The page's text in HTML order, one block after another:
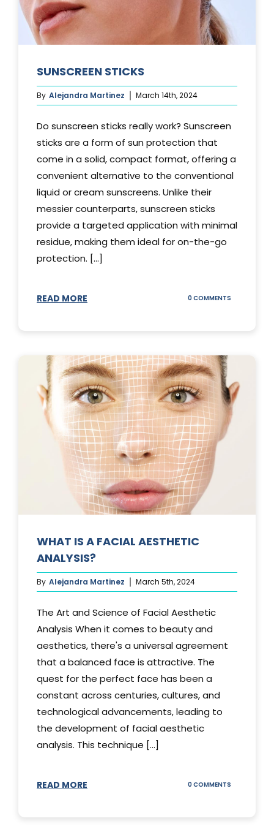
SUNSCREEN STICKS
By Alejandra Martinez March 14th, 2024
Do sunscreen sticks really work? Sunscreen
sticks are a form of sun protection that
come in a solid, compact format, offering a
convenient alternative to the conventional
liquid or cream sunscreens. Unlike their
messier counterparts, sunscreen sticks
provide a targeted application with minimal
residue, making them ideal for on-the-go
protection. [...]
READ MORE 0 COMMENTS
WHAT IS A FACIAL AESTHETIC
ANALYSIS?
By Alejandra Martinez March 5th, 2024
The Art and Science of Facial Aesthetic
Analysis When it comes to beauty and
aesthetics, there's a universal agreement
that a balanced face is attractive. The
quest for the perfect face has been a
constant across centuries, cultures, and
technological advancements, leading to
the development of facial aesthetic
analysis. This technique [...]
READ MORE 0 COMMENTS